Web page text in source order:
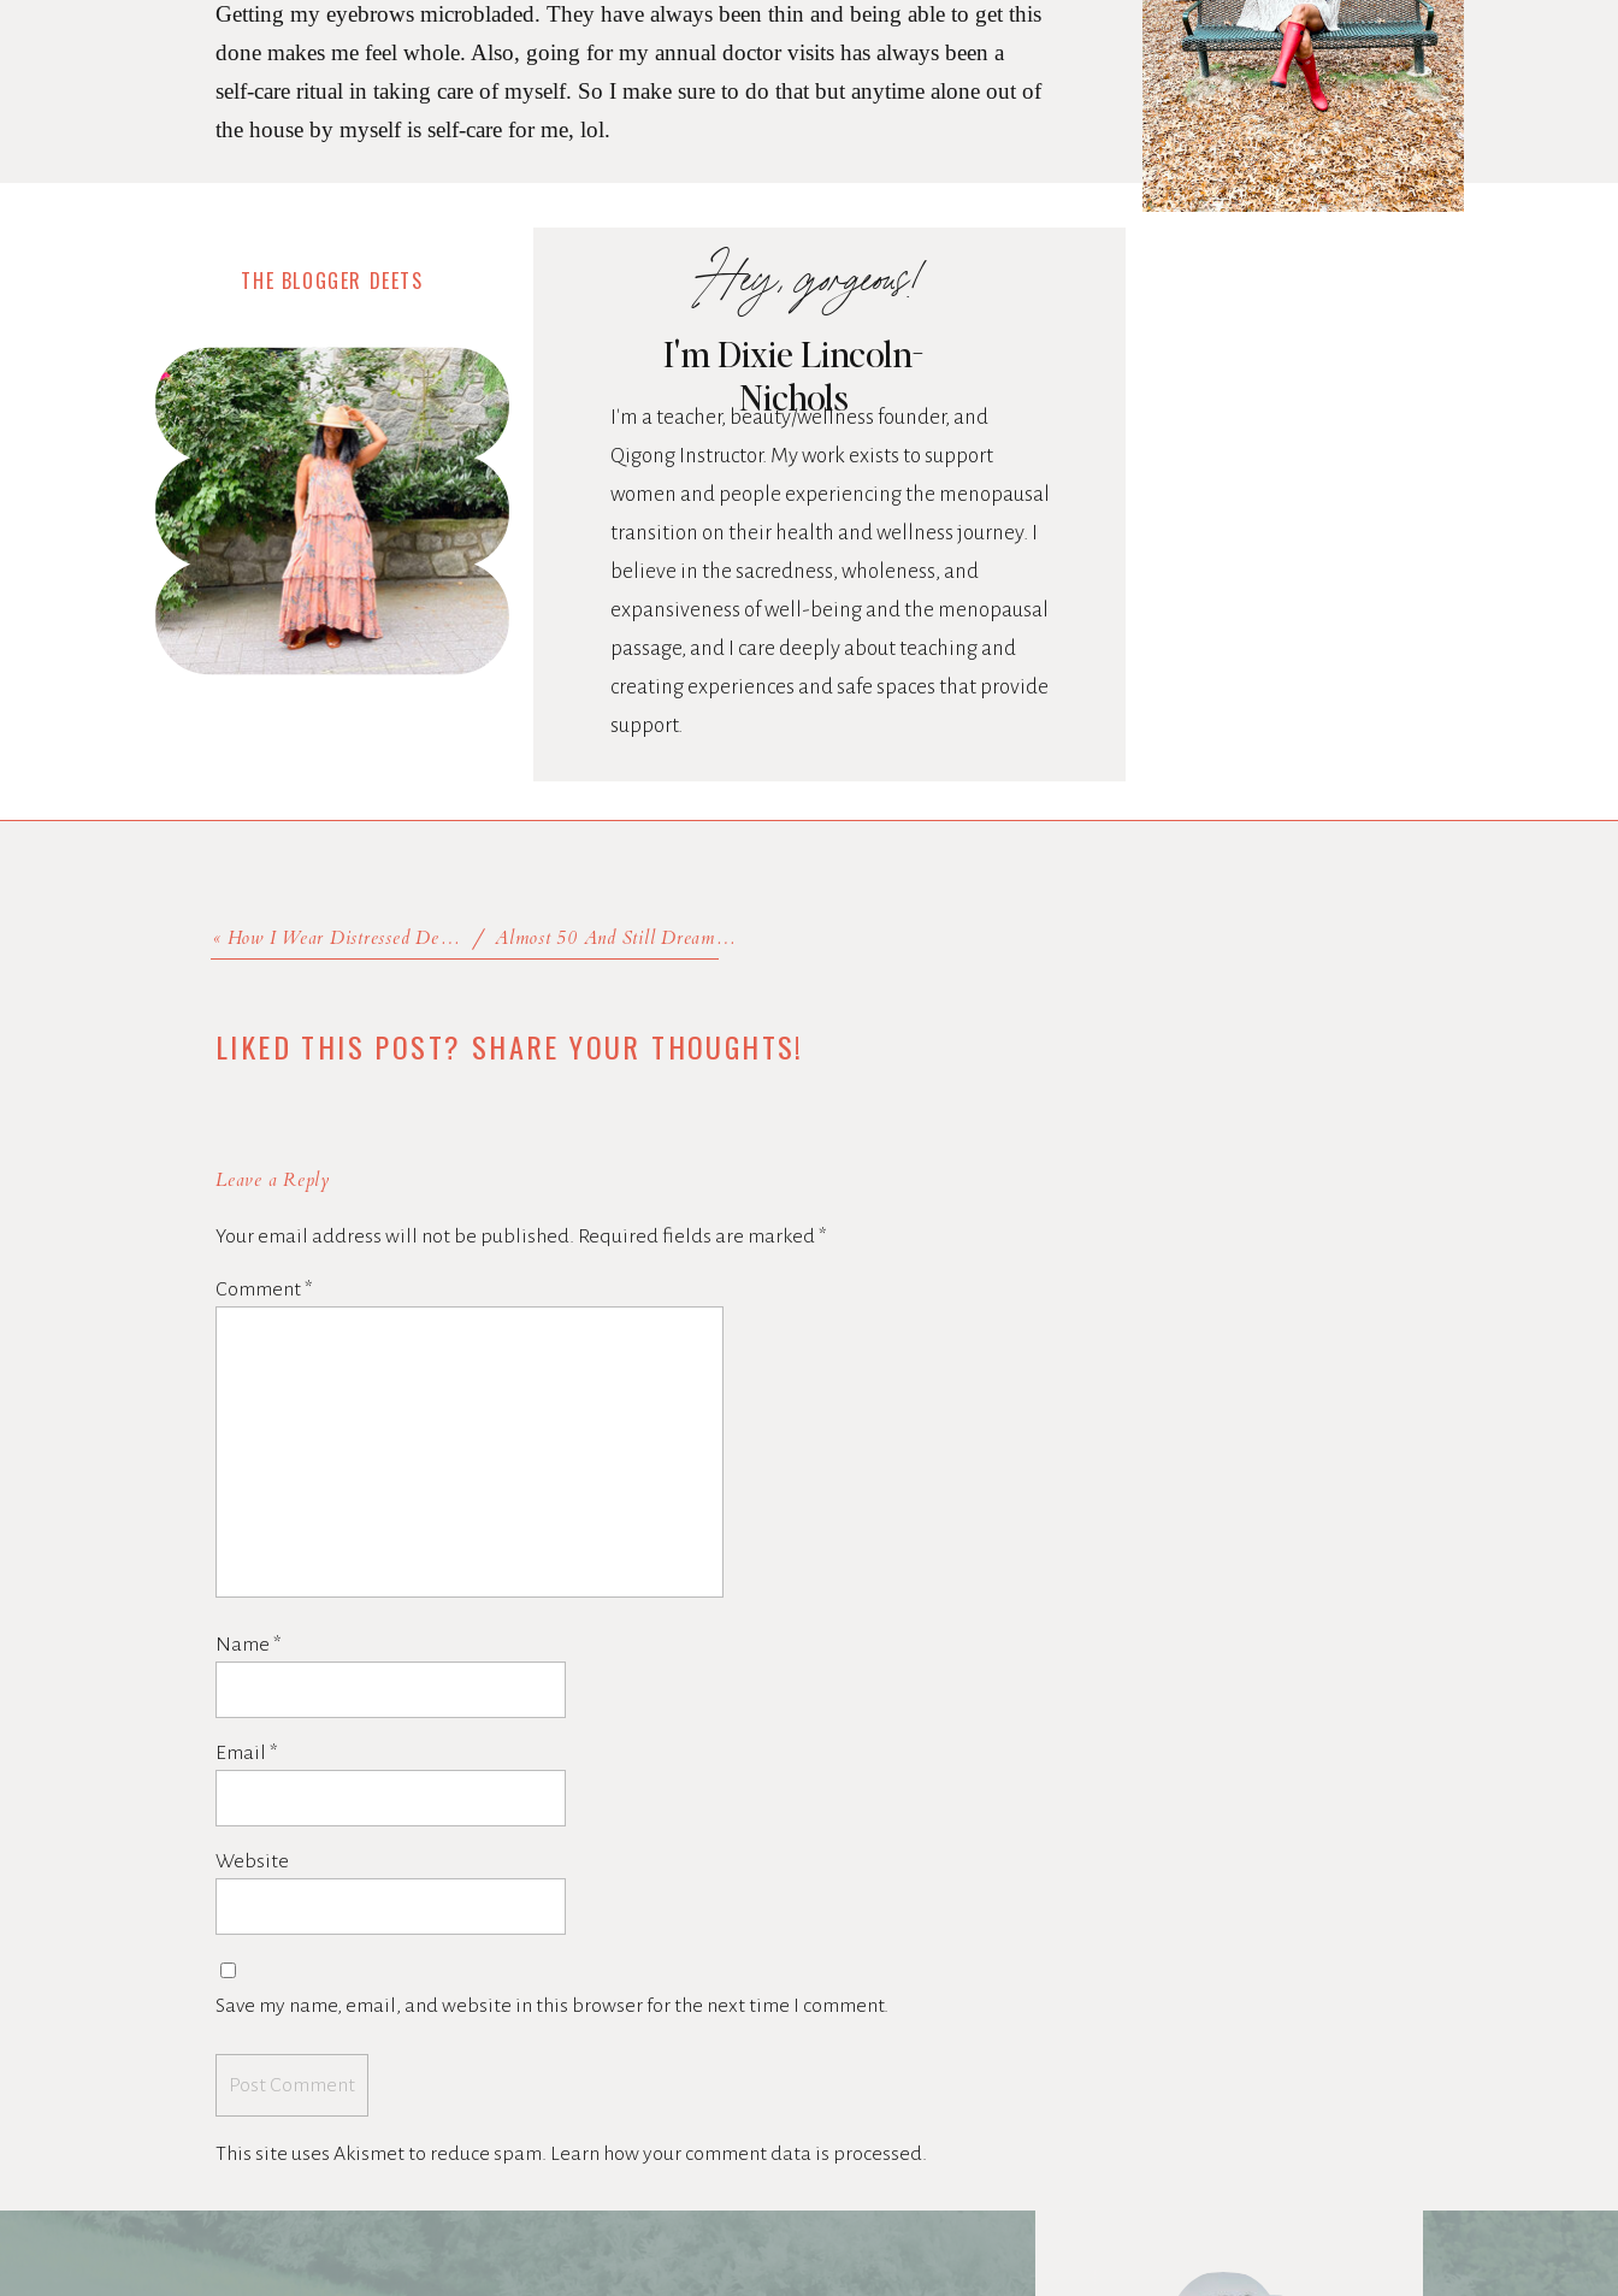
Getting my eyebrows microbladed. They have always been thin and being able to get this
done makes me feel whole. Also, going for my annual doctor visits has always been a
self-care ritual in taking care of myself. So I make sure to do that but anytime alone out of
the house by myself is self-care for me, lol.
I'm a teacher, beauty/wellness founder, and
Qigong Instructor. My work exists to support
women and people experiencing the menopausal
transition on their health and wellness journey. I
believe in the sacredness, wholeness, and
expansiveness of well-being and the menopausal
passage, and I care deeply about teaching and
creating experiences and safe spaces that provide
support.
I'm Dixie Lincoln-
Nichols
Hey, gorgeous!
THE BLOGGER DEETS
Almost 50 And Still Dreaming
« How I Wear Distressed Denim
LIKED THIS POST? SHARE YOUR THOUGHTS!
Leave a Reply
Your email address will not be published. Required fields are marked*
Comment*
Name *
Email *
Website
Save my name, email, and website in this browser for the next time I comment.
This site uses Akismet to reduce spam. Learn how your comment data is processed.